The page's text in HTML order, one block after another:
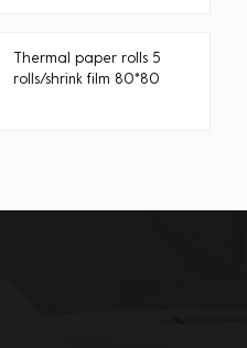
Thermal paper rolls 5
rolls/shrink film 80*80